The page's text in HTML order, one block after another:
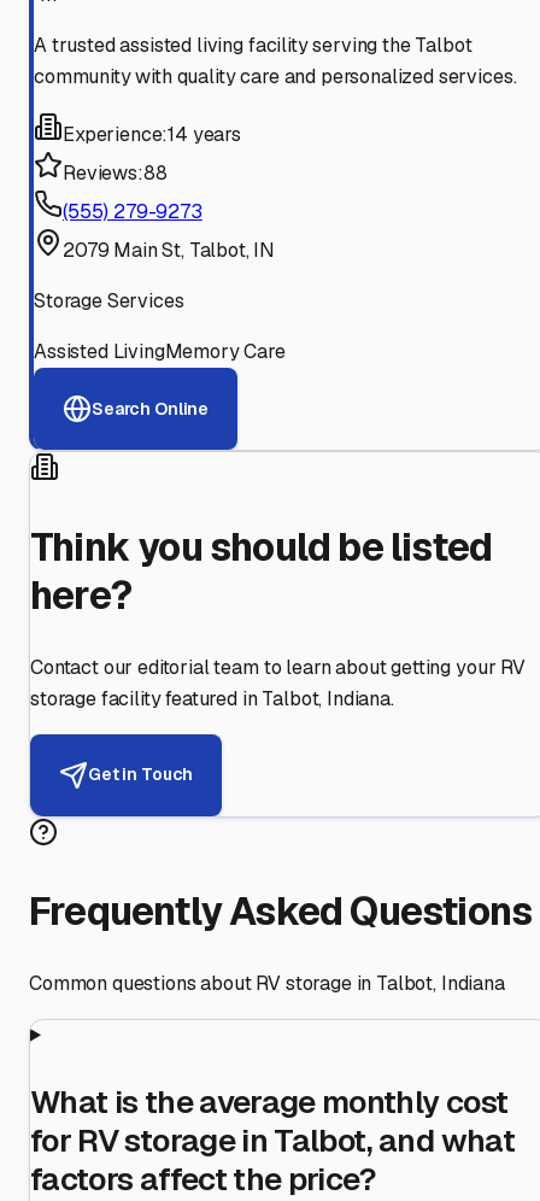
A trusted assisted living facility serving the Talbot
community with quality care and personalized services.
Experience:14 years
Reviews:88
(555) 279-9273
2079 Main St, Talbot, IN
Storage Services
Assisted LivingMemory Care
Search Online
Think you should be listed
here?
Contact our editorial team to learn about getting your RV
storage facility featured in Talbot, Indiana.
Get in Touch
Frequently Asked Questions
Common questions about RV storage in Talbot, Indiana
What is the average monthly cost
for RV storage in Talbot, and what
factors affect the price?